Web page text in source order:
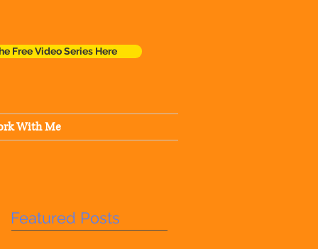
Free Video Series Here
With Me
Featured Posts